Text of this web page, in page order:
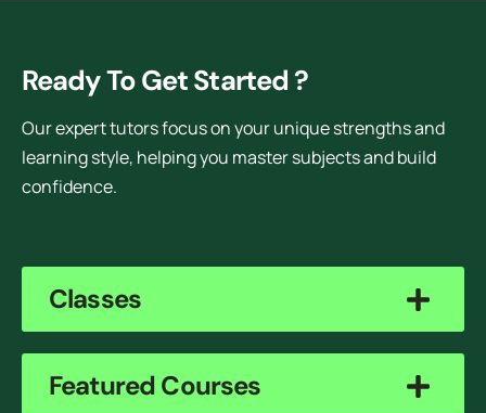
Ready To Get Started ?
Our expert tutors focus on your unique strengths and
learning style, helping you master subjects and build
confidence.
Classes
Featured Courses